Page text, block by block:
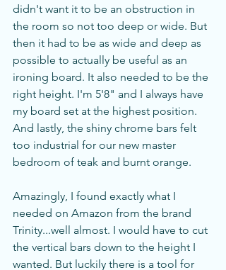
didn't want it to be an obstruction in
the room so not too deep or wide. But
then it had to be as wide and deep as
possible to actually be useful as an
ironing board. It also needed to be the
right height. I'm 5'8" and I always have
my board set at the highest position.
And lastly, the shiny chrome bars felt
too industrial for our new master
bedroom of teak and burnt orange.
Amazingly, I found exactly what I
needed on Amazon from the brand
Trinity...well almost. I would have to cut
the vertical bars down to the height I
wanted. But luckily there is a tool for